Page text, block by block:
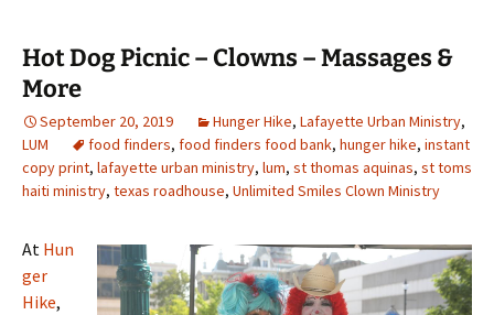
Hot Dog Picnic – Clowns – Massages &
More
September 20, 2019 Hunger Hike, Lafayette Urban Ministry,
LUM
food finders, food finders food bank, hunger hike, instant
copy print, lafayette urban ministry, lum, st thomas aquinas, st toms
haiti ministry, texas roadhouse, Unlimited Smiles Clown Ministry
At Hun
ger
Hike,